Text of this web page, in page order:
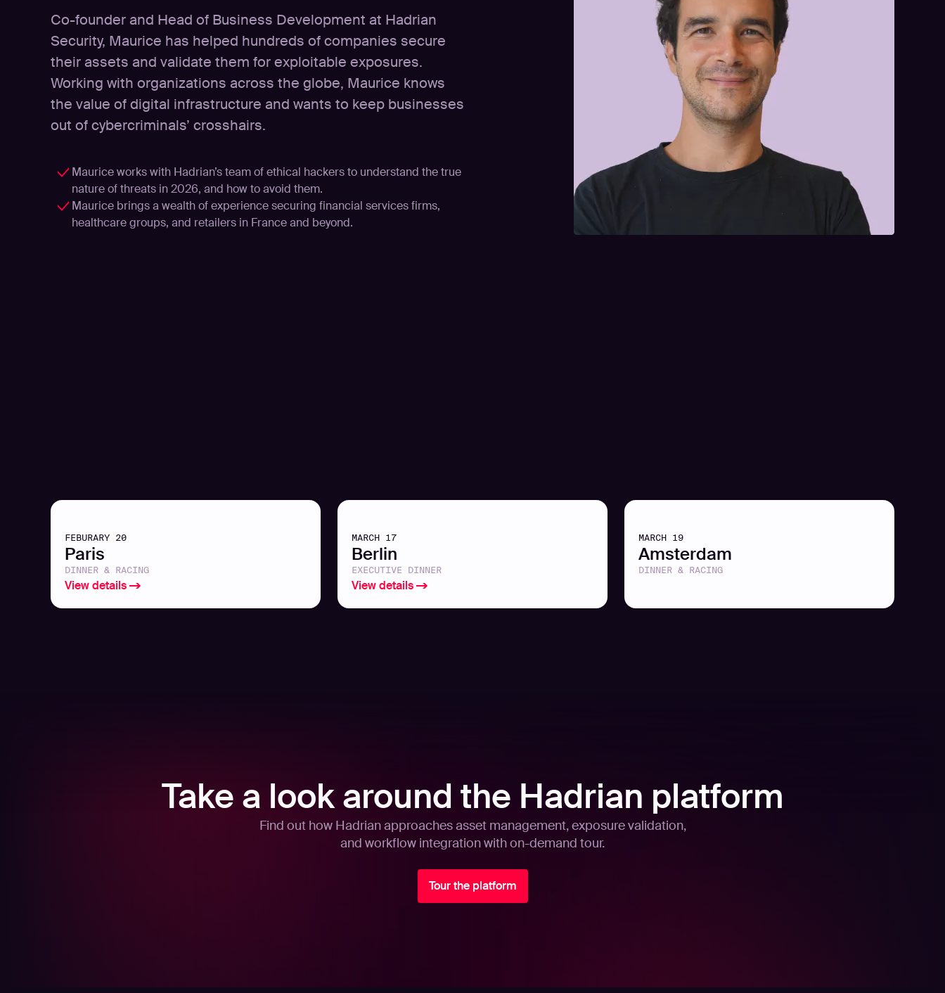
Co-founder and Head of Business Development at Hadrian
Security, Maurice has helped hundreds of companies secure
their assets and validate them for exploitable exposures.
Working with organizations across the globe, Maurice knows
the value of digital infrastructure and wants to keep businesses
out of cybercriminals’ crosshairs.
Maurice works with Hadrian’s team of ethical hackers to understand the true
nature of threats in 2026, and how to avoid them.
Maurice brings a wealth of experience securing financial services firms,
healthcare groups, and retailers in France and beyond.
FEBURARY 20
Paris
DINNER & RACING
View details
MARCH 17
Berlin
EXECUTIVE DINNER
View details
MARCH 19
Amsterdam
DINNER & RACING
Take a look around the Hadrian platform
Find out how Hadrian approaches asset management, exposure validation,
and workflow integration with on-demand tour.
Tour the platform